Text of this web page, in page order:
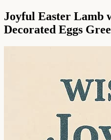
Joyful Easter Lamb
Decorated Eggs